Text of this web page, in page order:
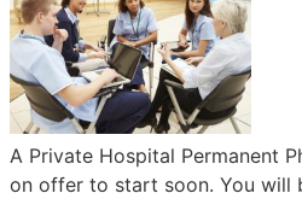
A Private Hospital Permanent
on offer to start soon. You will